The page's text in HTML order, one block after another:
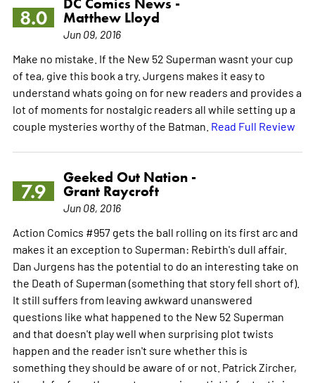
8.0
DC Comics News -
Matthew Lloyd
Jun 09, 2016
Make no mistake. If the New 52 Superman wasnt your cup
of tea, give this book a try. Jurgens makes it easy to
understand whats going on for new readers and provides a
lot of moments for nostalgic readers all while setting up a
couple mysteries worthy of the Batman. Read Full Review
7.9
Geeked Out Nation -
Grant Raycroft
Jun 08, 2016
Action Comics #957 gets the ball rolling on its first arc and
makes it an exception to Superman: Rebirth's dull affair.
Dan Jurgens has the potential to do an interesting take on
the Death of Superman (something that story fell short of).
It still suffers from leaving awkward unanswered
questions like what happened to the New 52 Superman
and that doesn't play well when surprising plot twists
happen and the reader isn't sure whether this is
something they should be aware of or not. Patrick Zircher,